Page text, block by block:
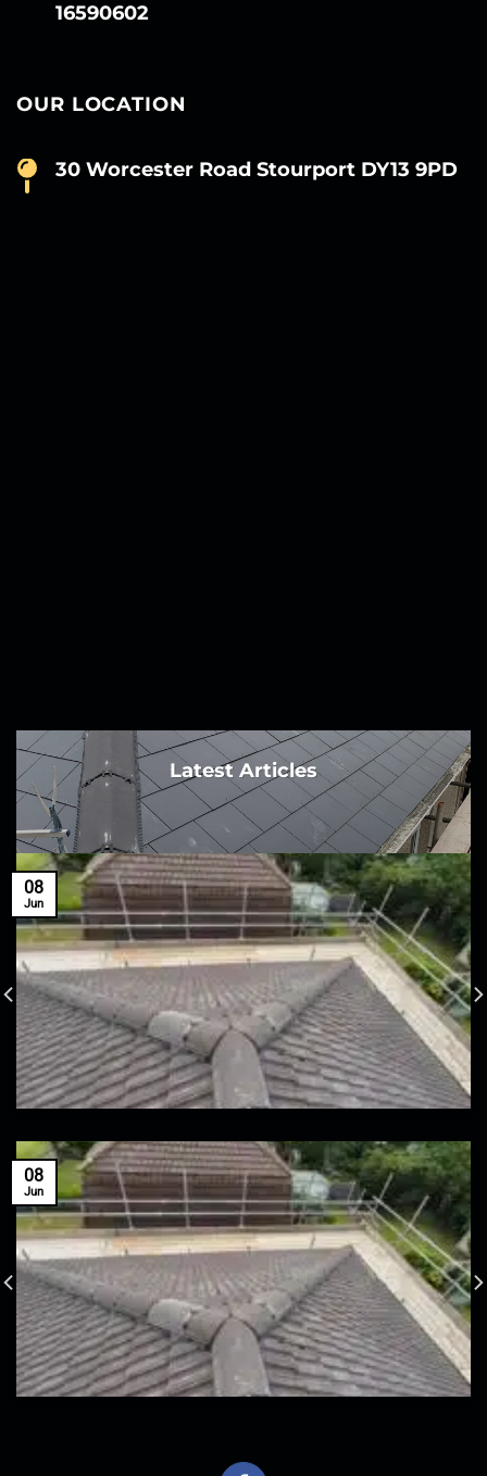
16590602
OUR LOCATION
30 Worcester Road Stourport DY13 9PD
Latest Articles
08
Jun
08
Jun